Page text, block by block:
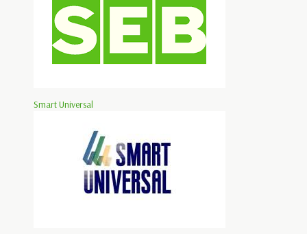
Smart Universal